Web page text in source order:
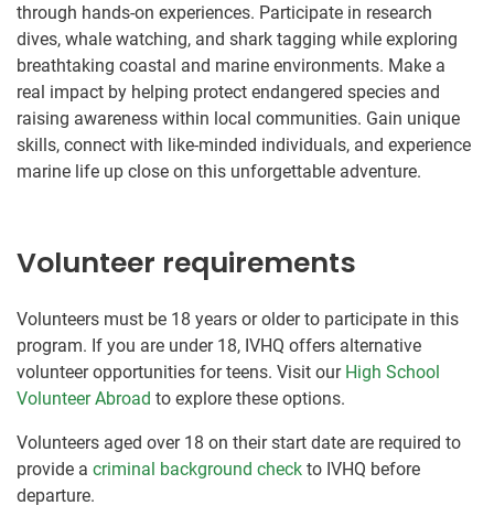
through hands-on experiences. Participate in research
dives, whale watching, and shark tagging while exploring
breathtaking coastal and marine environments. Make a
real impact by helping protect endangered species and
raising awareness within local communities. Gain unique
skills, connect with like-minded individuals, and experience
marine life up close on this unforgettable adventure.
Volunteer requirements
Volunteers must be 18 years or older to participate in this
program. If you are under 18, IVHQ offers alternative
volunteer opportunities for teens. Visit our High School
Volunteer Abroad to explore these options.
Volunteers aged over 18 on their start date are required to
provide a criminal background check to IVHQ before
departure.